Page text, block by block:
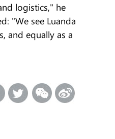
logistics," he
"We see Luanda
and equally as a